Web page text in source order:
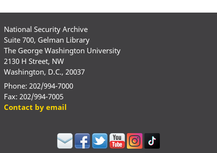
National Security Archive
Suite 700, Gelman Library
The George Washington University
2130 H Street, NW
Washington, D.C., 20037
Phone: 202/994-7000
Fax: 202/994-7005
Contact by email